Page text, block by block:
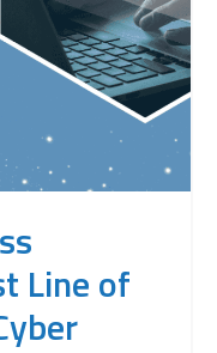
Line of